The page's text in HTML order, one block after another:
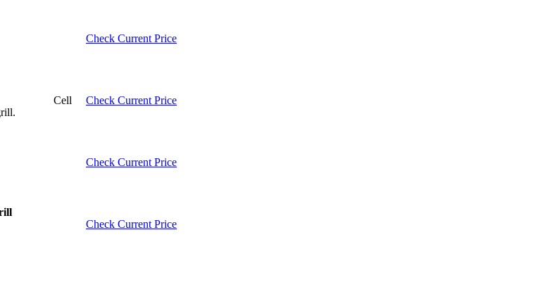
Check Current Price
Cell Check Current Price
Check Current Price
Check Current Price